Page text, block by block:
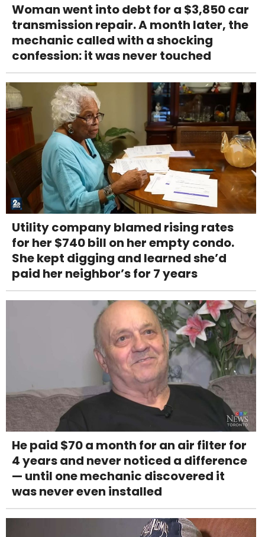
Woman went into debt for a $3,850 car
transmission repair. A month later, the
mechanic called with a shocking
confession: it was never touched
Utility company blamed rising rates
for her $740 bill on her empty condo.
She kept digging and learned she’d
paid her neighbor’s for 7 years
He paid $70 a month for an air filter for
4 years and never noticed a difference
— until one mechanic discovered it
was never even installed